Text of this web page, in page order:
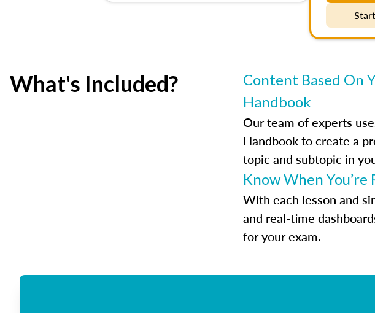
What's Included?
Content Based On
Handbook
Our team of experts
Handbook to create a
topic and subtopic in
Know When You’re
With each lesson and
and real-time
for your exam.